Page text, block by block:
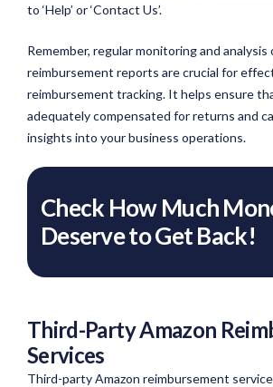
to ‘Help’ or ‘Contact Us’.
Remember, regular monitoring and
reimbursement reports are crucial for
reimbursement tracking. It helps ensure
adequately compensated for returns and
insights into your business operations.
Check How Much
Deserve to Get Back!
Third-Party Amazon
Services
Third-party Amazon reimbursement